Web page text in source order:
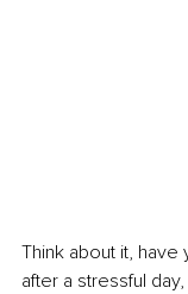
Think about it,
after a stressful